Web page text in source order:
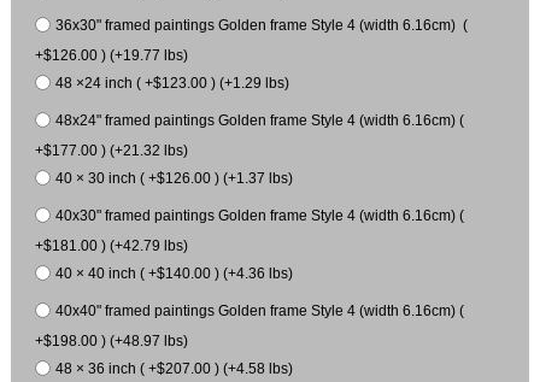
36x30" framed paintings Golden frame Style 4 (width 6.16cm) (
+$126.00 ) (+19.77 lbs)
48 ×24 inch ( +$123.00 ) (+1.29 lbs)
48x24" framed paintings Golden frame Style 4 (width 6.16cm) (
+$177.00 ) (+21.32 lbs)
40 × 30 inch ( +$126.00 ) (+1.37 lbs)
40x30" framed paintings Golden frame Style 4 (width 6.16cm) (
+$181.00 ) (+42.79 lbs)
40 × 40 inch ( +$140.00 ) (+4.36 lbs)
40x40" framed paintings Golden frame Style 4 (width 6.16cm) (
+$198.00 ) (+48.97 lbs)
48 × 36 inch ( +$207.00 ) (+4.58 lbs)